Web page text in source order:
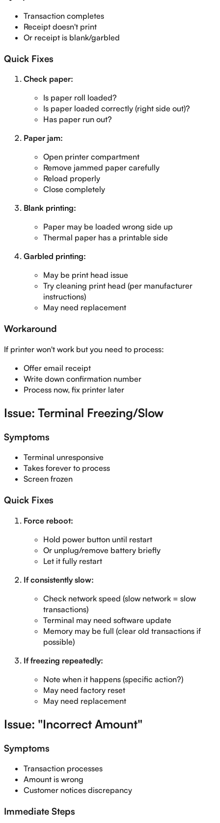
Transaction completes
Receipt doesn't print
Or receipt is blank/garbled
Quick Fixes
Check paper:
Is paper roll loaded?
Is paper loaded correctly (right side out)?
Has paper run out?
Paper jam:
Open printer compartment
Remove jammed paper carefully
Reload properly
Close completely
Blank printing:
Paper may be loaded wrong side up
Thermal paper has a printable side
Garbled printing:
May be print head issue
Try cleaning print head (per manufacturer
instructions)
May need replacement
Workaround
If printer won't work but you need to process:
Offer email receipt
Write down confirmation number
Process now, fix printer later
Issue: Terminal Freezing/Slow
Symptoms
Terminal unresponsive
Takes forever to process
Screen frozen
Quick Fixes
Force reboot:
Hold power button until restart
Or unplug/remove battery briefly
Let it fully restart
If consistently slow:
Check network speed (slow network = slow
transactions)
Terminal may need software update
Memory may be full (clear old transactions if
possible)
If freezing repeatedly:
Note when it happens (specific action?)
May need factory reset
May need replacement
Issue: "Incorrect Amount"
Symptoms
Transaction processes
Amount is wrong
Customer notices discrepancy
Immediate Steps